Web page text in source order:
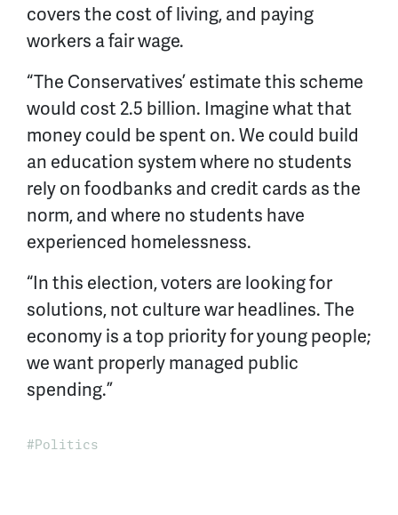
covers the cost of living, and paying
workers a fair wage.
“The Conservatives’ estimate this scheme
would cost 2.5 billion. Imagine what that
money could be spent on. We could build
an education system where no students
rely on foodbanks and credit cards as the
norm, and where no students have
experienced homelessness.
“In this election, voters are looking for
solutions, not culture war headlines. The
economy is a top priority for young people;
we want properly managed public
spending.”
Politics